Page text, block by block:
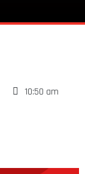
10:50 am